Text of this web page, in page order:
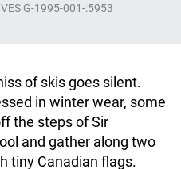
G-1995-001-:5953
of skis goes silent.
in winter wear, some
the steps of Sir
and gather along two
tiny Canadian flags.